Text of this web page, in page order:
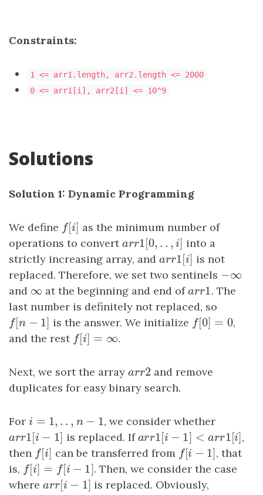
Constraints:
1 <= arr1.length, arr2.length <= 2000
0 <= arr1[i], arr2[i] <= 10^9
Solutions
Solution 1: Dynamic Programming
We define f[i
f[i] as the minimum number of
operations to convertarr1[0, . ., i]
arr1[0,.., i ]
into a
strictly increasing array, and arr1[ ]
arr1[i] is not
replaced. Therefore, we set two sentinels −∞
−∞
and ∞
∞ at the beginning and end ofarr1
arr1 . The
last number is definitely not replaced, so
f[n −1 ]
f[n−1] is the answer. We initialize f[0 ] = 0
f[0] =0
,
and the rest f[i = ∞
f[i] =∞ .
Next, we sort the array arr2
arr2 and remove
duplicates for easy binary search.
For i = 1, . . , n − 1
i =1, .,n− 1 , we consider whether
arr1[ i −1]
arr1[i−1] is replaced. Ifarr1[ i −1] < ar r1
arr1[i−1] <a rr 1[i]
,
then f[i
f[i] can be transferred from f[i −1 ]
f[i−1]
, that
is, f[i = f[i −1]
f[i] =f[ i−1]
. Then, we consider the case
where arr [ i −1]
arr[i −1 is replaced. Obviously,